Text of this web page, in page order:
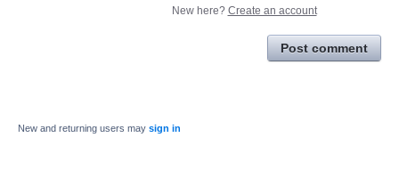
New here? Create an account
Post comment
New and returning users may sign in